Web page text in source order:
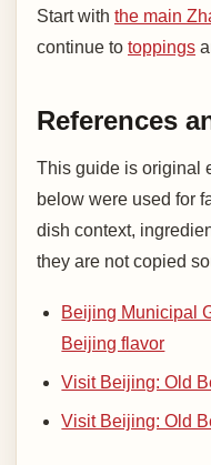
Start with the main
continue to toppings
References
This guide is original
below were used for
dish context,
they are not copied
Beijing Municipal
Beijing flavor
Visit Beijing: Old
Visit Beijing: Old